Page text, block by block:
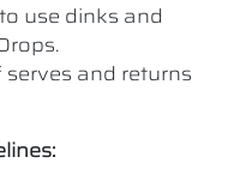
use dinks and
and returns